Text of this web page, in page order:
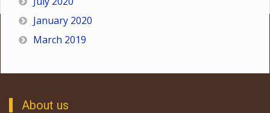
January 2020
March 2019
About us